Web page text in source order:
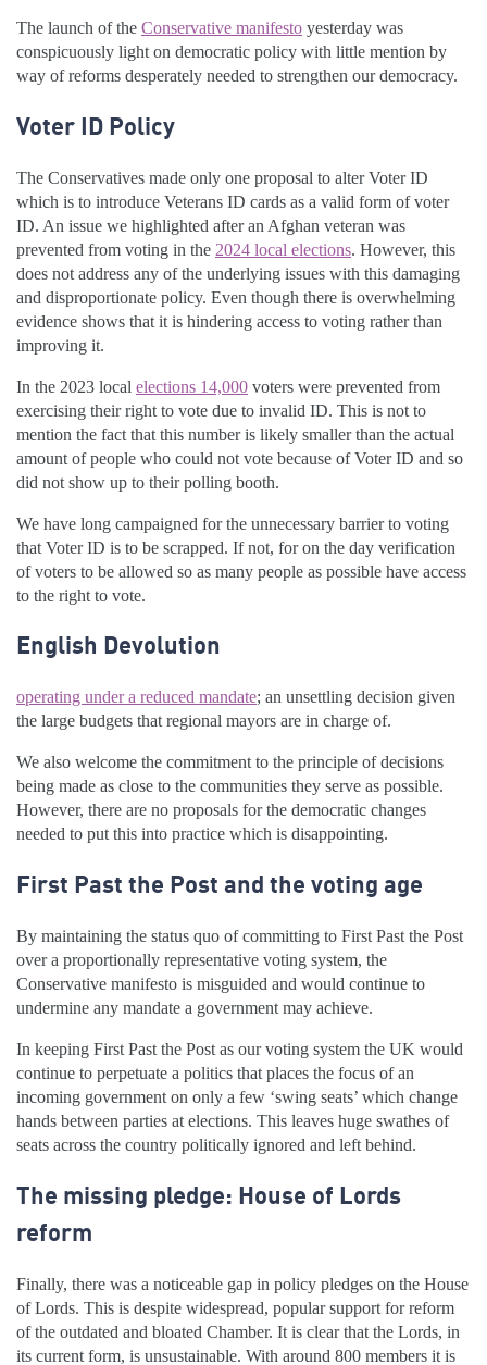
The launch of the Conservative manifesto yesterday was
conspicuously light on democratic policy with little mention by
way of reforms desperately needed to strengthen our democracy.
Voter ID Policy
The Conservatives made only one proposal to alter Voter ID
which is to introduce Veterans ID cards as a valid form of voter
ID. An issue we highlighted after an Afghan veteran was
prevented from voting in the 2024 local elections. However, this
does not address any of the underlying issues with this damaging
and disproportionate policy. Even though there is overwhelming
evidence shows that it is hindering access to voting rather than
improving it.
In the 2023 local elections 14,000 voters were prevented from
exercising their right to vote due to invalid ID. This is not to
mention the fact that this number is likely smaller than the actual
amount of people who could not vote because of Voter ID and so
did not show up to their polling booth.
We have long campaigned for the unnecessary barrier to voting
that Voter ID is to be scrapped. If not, for on the day verification
of voters to be allowed so as many people as possible have access
to the right to vote.
English Devolution
operating under a reduced mandate; an unsettling decision given
the large budgets that regional mayors are in charge of.
We also welcome the commitment to the principle of decisions
being made as close to the communities they serve as possible.
However, there are no proposals for the democratic changes
needed to put this into practice which is disappointing.
First Past the Post and the voting age
By maintaining the status quo of committing to First Past the Post
over a proportionally representative voting system, the
Conservative manifesto is misguided and would continue to
undermine any mandate a government may achieve.
In keeping First Past the Post as our voting system the UK would
continue to perpetuate a politics that places the focus of an
incoming government on only a few ‘swing seats’ which change
hands between parties at elections. This leaves huge swathes of
seats across the country politically ignored and left behind.
The missing pledge: House of Lords
reform
Finally, there was a noticeable gap in policy pledges on the House
of Lords. This is despite widespread, popular support for reform
of the outdated and bloated Chamber. It is clear that the Lords, in
its current form, is unsustainable. With around 800 members it is